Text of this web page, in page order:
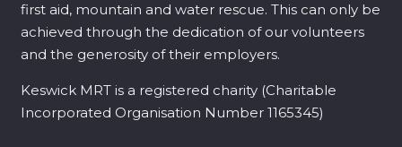
first aid, mountain and water rescue. This can only be
achieved through the dedication of our volunteers
and the generosity of their employers.
Keswick MRT is a registered charity (Charitable
Incorporated Organisation Number 1165345)